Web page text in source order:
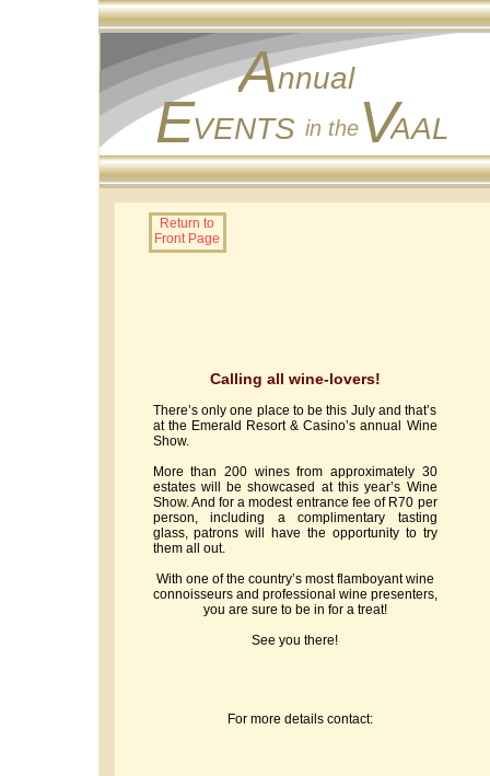
VENTS V
E in the AAL
Annual
For more details contact:
Calling all wine-lovers!
There’s only one place to be this July and that’s
at the Emerald Resort & Casino’s annual Wine
Show.
More than 200 wines from approximately 30
estates will be showcased at this year’s Wine
Show. And for a modest entrance fee of R70 per
person, including a complimentary tasting
glass, patrons will have the opportunity to try
them all out.
With one of the country’s most flamboyant wine
connoisseurs and professional wine presenters,
you are sure to be in for a treat!
See you there!
Return to
Front Page